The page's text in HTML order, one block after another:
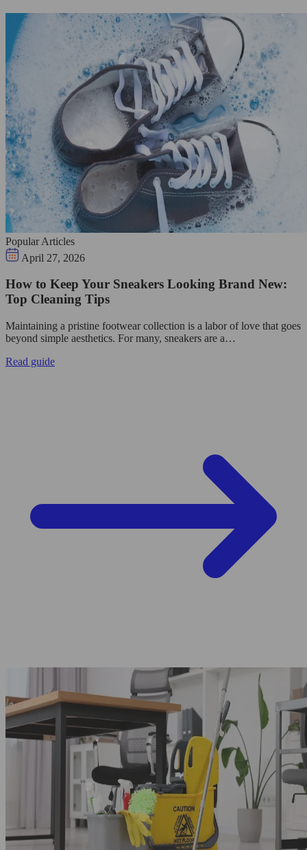
Popular Articles
April 27, 2026
How to Keep Your Sneakers Looking Brand New:
Top Cleaning Tips
Maintaining a pristine footwear collection is a labor of love that goes
beyond simple aesthetics. For many, sneakers are a…
Read guide